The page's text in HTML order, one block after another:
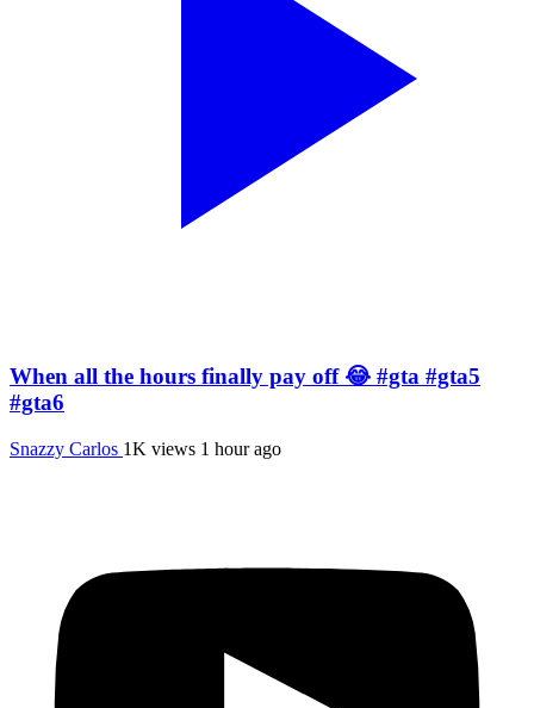
When all the hours finally pay off 😂 #gta #gta5
#gta6
Snazzy Carlos 1K views 1 hour ago